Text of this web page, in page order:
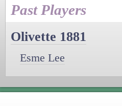
Past Players
Olivette 1881
Esme Lee